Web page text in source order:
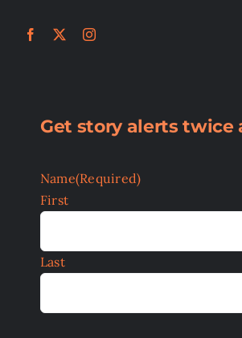
Get story alerts twice
Name(Required)
First
Last